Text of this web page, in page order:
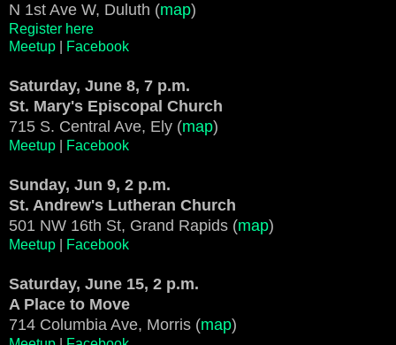
N 1st Ave W, Duluth (map)
Register here
Meetup
Facebook
Saturday, June 8, 7 p.m.
St. Mary's Episcopal Church
715 S. Central Ave, Ely (map)
Meetup Facebook
Sunday, Jun 9, 2 p.m.
St. Andrew's Lutheran Church
501 NW 16th St, Grand Rapids (map)
Meetup Facebook
Saturday, June 15, 2 p.m.
A Place to Move
714 Columbia Ave, Morris (map)